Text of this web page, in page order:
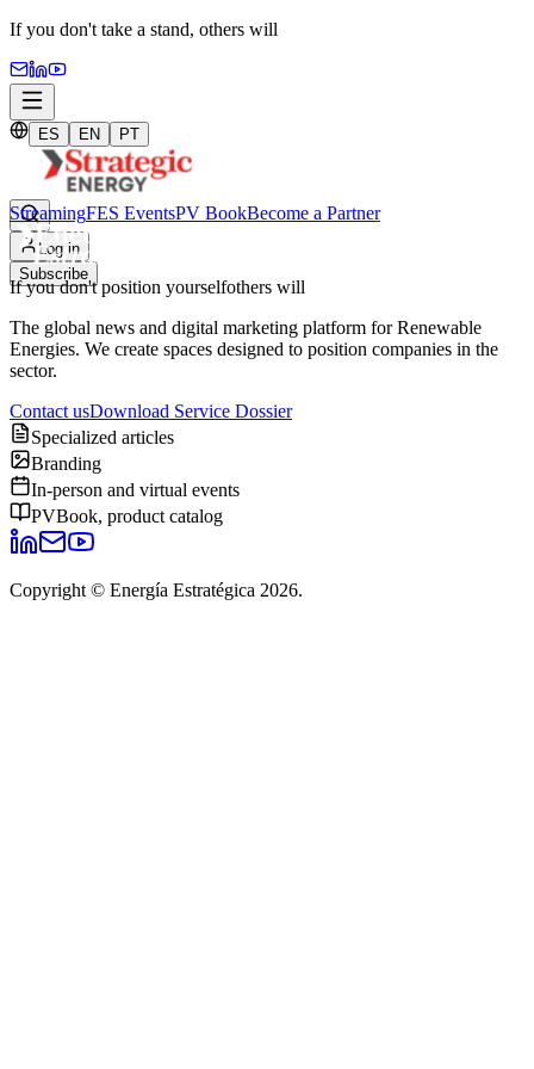
If you don't take a stand, others will
ES EN PT
Log in
Subscribe
StreamingFES EventsPV BookBecome a Partner
If you don't position yourselfothers will
The global news and digital marketing platform for Renewable
Energies. We create spaces designed to position companies in the
sector.
Contact usDownload Service Dossier
Specialized articles
Branding
In-person and virtual events
PVBook, product catalog
Copyright © Energía Estratégica 2026.